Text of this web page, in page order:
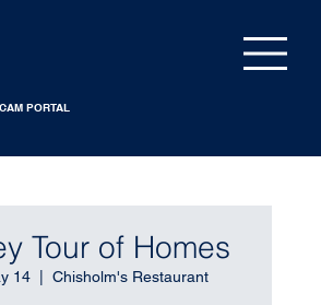
PORTAL
Tour of Homes
14
  |
Chisholm's Restaurant